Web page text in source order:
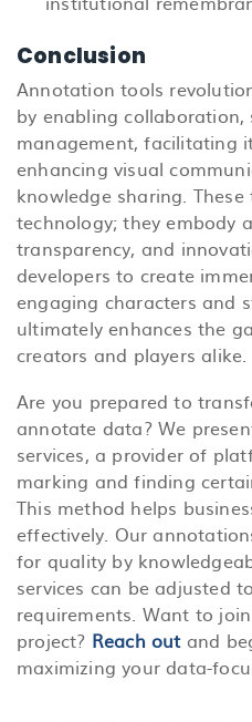
Conclusion
Annotation tools
by enabling
management, facilitating
enhancing visual
knowledge sharing.
technology; they embody
transparency, and
developers to create
engaging characters and
ultimately enhances the
creators and players alike.
Are you prepared to
annotate data? We
services, a provider of
marking and finding
This method helps
effectively. Our
for quality by
services can be adjusted
requirements. Want to
project? Reach outand
maximizing your data-